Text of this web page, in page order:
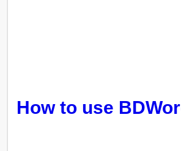
How to use